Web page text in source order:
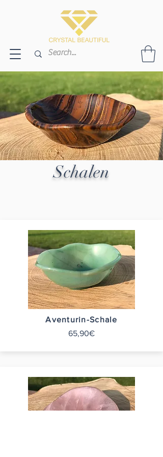
Schalen
Aventurin-Schale
65,90€